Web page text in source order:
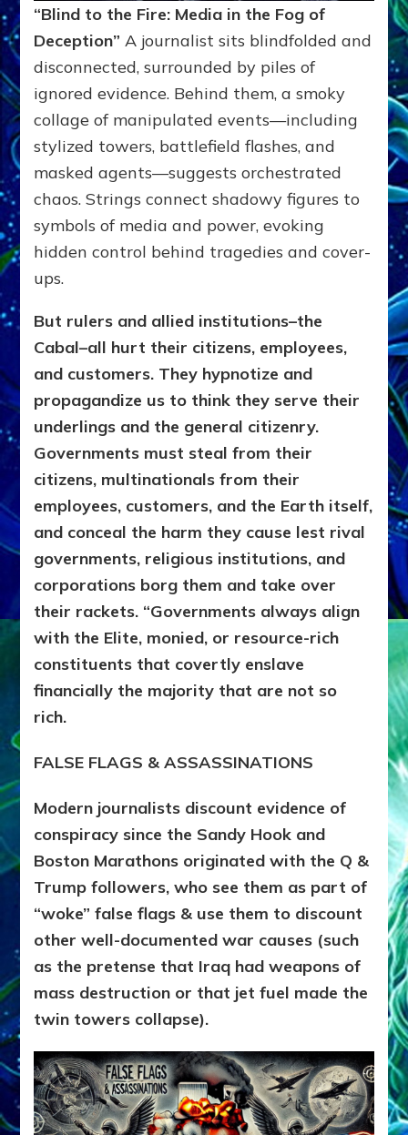
“Blind to the Fire: Media in the Fog of
Deception” A journalist sits blindfolded and
disconnected, surrounded by piles of
ignored evidence. Behind them, a smoky
collage of manipulated events—including
stylized towers, battlefield flashes, and
masked agents—suggests orchestrated
chaos. Strings connect shadowy figures to
symbols of media and power, evoking
hidden control behind tragedies and cover-
ups.
But rulers and allied institutions–the
Cabal–all hurt their citizens, employees,
and customers. They hypnotize and
propagandize us to think they serve their
underlings and the general citizenry.
Governments must steal from their
citizens, multinationals from their
employees, customers, and the Earth itself,
and conceal the harm they cause lest rival
governments, religious institutions, and
corporations borg them and take over
their rackets. “Governments always align
with the Elite, monied, or resource-rich
constituents that covertly enslave
financially the majority that are not so
rich.
FALSE FLAGS & ASSASSINATIONS
Modern journalists discount evidence of
conspiracy since the Sandy Hook and
Boston Marathons originated with the Q &
Trump followers, who see them as part of
“woke” false flags & use them to discount
other well-documented war causes (such
as the pretense that Iraq had weapons of
mass destruction or that jet fuel made the
twin towers collapse).